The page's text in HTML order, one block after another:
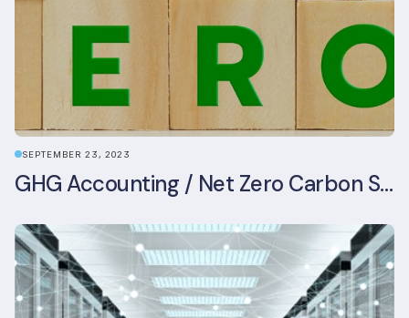
SEPTEMBER 23, 2023
GHG Accounting / Net Zero Carbon Strategy